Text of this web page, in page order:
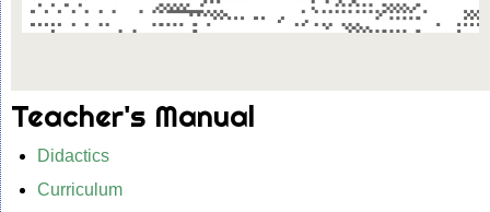
Teacher's Manual
Didactics
Curriculum